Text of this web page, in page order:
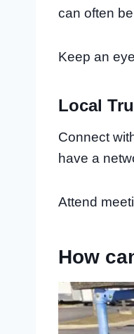
can often
Keep an
Local
Connect
have a
Attend
How